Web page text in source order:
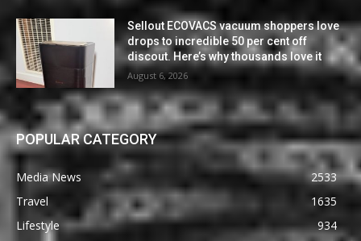
Sellout ECOVACS vacuum shoppers love
drops to incredible 50 per cent off
discout. Here’s why thousands love it
August 6, 2026
POPULAR CATEGORY
Media News
2533
Travel
1635
Lifestyle
934